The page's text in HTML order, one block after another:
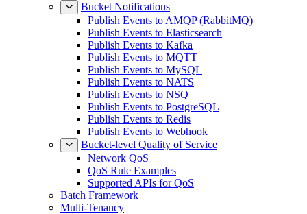
Bucket Notifications
Publish Events to AMQP (RabbitMQ)
Publish Events to Elasticsearch
Publish Events to Kafka
Publish Events to MQTT
Publish Events to MySQL
Publish Events to NATS
Publish Events to NSQ
Publish Events to PostgreSQL
Publish Events to Redis
Publish Events to Webhook
Bucket-level Quality of Service
Network QoS
QoS Rule Examples
Supported APIs for QoS
Batch Framework
Multi-Tenancy